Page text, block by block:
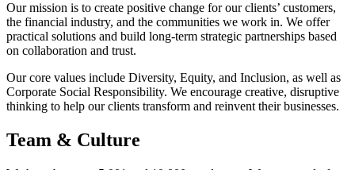
Our mission is to create positive change for our clients’ customers,
the financial industry, and the communities we work in. We offer
practical solutions and build long-term strategic partnerships based
on collaboration and trust.
Our core values include Diversity, Equity, and Inclusion, as well as
Corporate Social Responsibility. We encourage creative, disruptive
thinking to help our clients transform and reinvent their businesses.
Team & Culture